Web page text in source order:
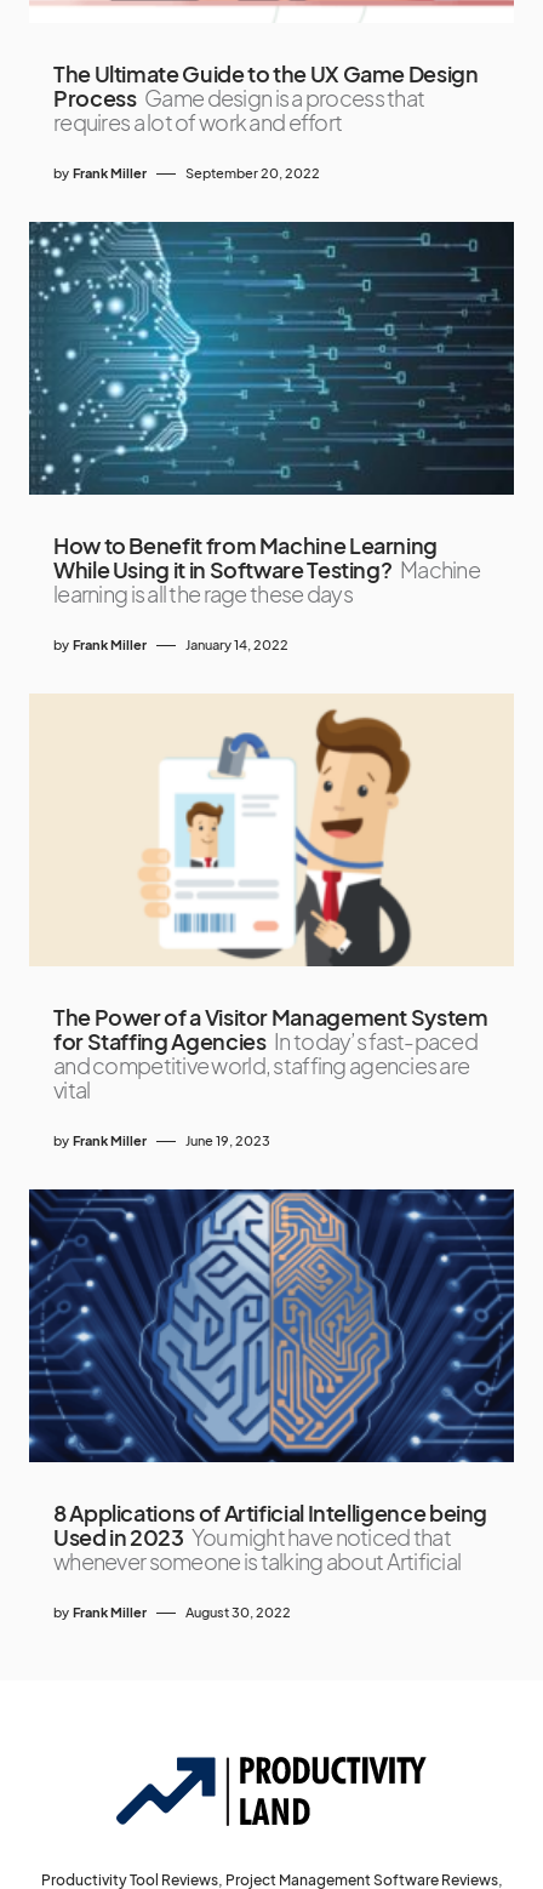
The Ultimate Guide to the UX Game Design
Process Game design is a process that
requires a lot of work and effort
by Frank Miller September 20, 2022
How to Benefit from Machine Learning
While Using it in Software Testing? Machine
learning is all the rage these days
by Frank Miller January 14, 2022
The Power of a Visitor Management System
for Staffing Agencies In today’s fast-paced
and competitive world, staffing agencies are
vital
by Frank Miller June 19, 2023
8 Applications of Artificial Intelligence being
Used in 2023 You might have noticed that
whenever someone is talking about Artificial
by Frank Miller August 30, 2022
Productivity Tool Reviews, Project Management Software Reviews,